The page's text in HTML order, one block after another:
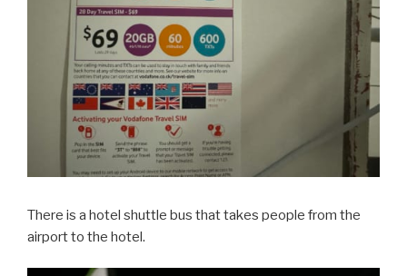
There is a hotel shuttle bus that takes people from the
airport to the hotel.